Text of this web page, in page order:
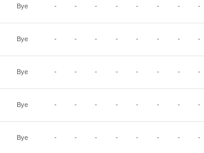
Bye - - - - - - - -
Bye - - - - - - - -
Bye - - - - - - - -
Bye - - - - - - - -
Bye - - - - - - - -